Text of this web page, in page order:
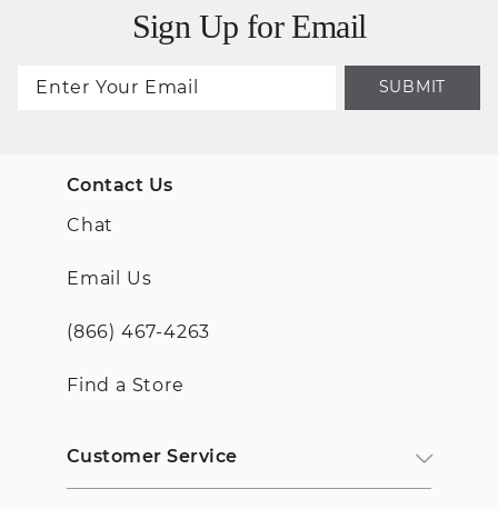
Sign Up for Email
SUBMIT
Contact Us
Chat
Email Us
(866) 467-4263
Find a Store
Customer Service